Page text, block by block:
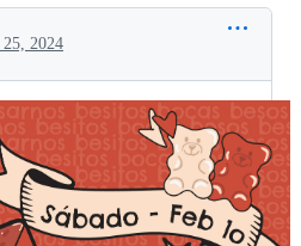
25, 2024